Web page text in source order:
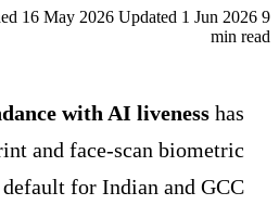
16 May 2026 Updated 1 Jun 2026 9
min read
with AI liveness has
and face-scan biometric
default for Indian and GCC